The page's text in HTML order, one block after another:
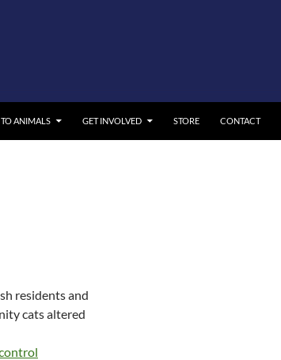
ANIMALS GET INVOLVED STORE CONTACT
residents and
cats altered